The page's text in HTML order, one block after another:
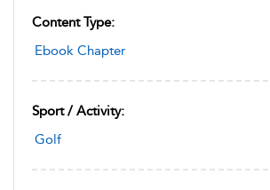
Content Type:
Ebook Chapter
Sport / Activity:
Golf